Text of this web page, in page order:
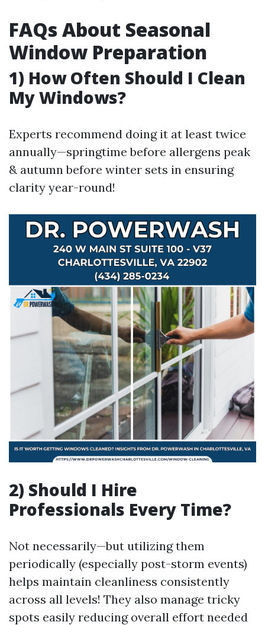
FAQs About Seasonal
Window Preparation
1) How Often Should I Clean
My Windows?
Experts recommend doing it at least twice
annually—springtime before allergens peak
& autumn before winter sets in ensuring
clarity year-round!
2) Should I Hire
Professionals Every Time?
Not necessarily—but utilizing them
periodically (especially post-storm events)
helps maintain cleanliness consistently
across all levels! They also manage tricky
spots easily reducing overall effort needed